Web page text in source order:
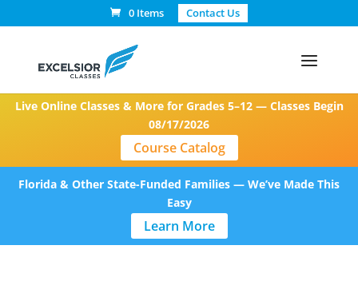
0 Items Contact Us
Live Online Classes & More for Grades 5–12 — Classes Begin
08/17/2026
Course Catalog
Florida & Other State-Funded Families — We’ve Made This
Easy
Learn More